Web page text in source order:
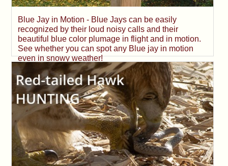
Blue Jay in Motion - Blue Jays can be easily
recognized by their loud noisy calls and their
beautiful blue color plumage in flight and in motion.
See whether you can spot any Blue jay in motion
even in snowy weather!